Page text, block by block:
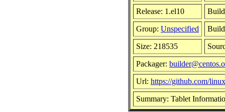
Release: 1.el10
Group: Unspecified Build
Size: 218535
Packager:
Url: https://github.com/
Summary: Tablet